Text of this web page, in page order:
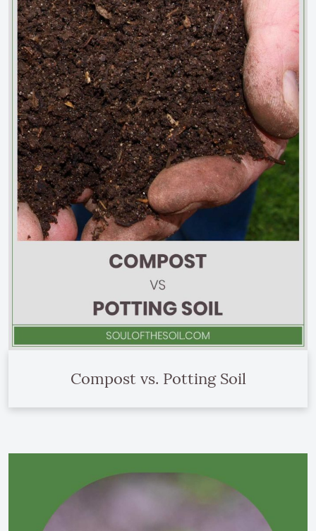
Compost vs. Potting Soil